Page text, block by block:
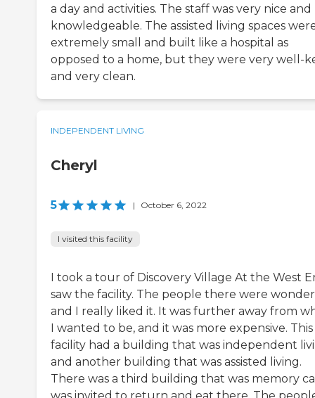
a day and activities. The staff was very nice and
knowledgeable. The assisted living spaces
extremely small and built like a hospital as
opposed to a home, but they were very well-
and very clean.
INDEPENDENT LIVING
Cheryl
5 | October 6, 2022
I visited this facility
I took a tour of Discovery Village At the West
saw the facility. The people there were
and I really liked it. It was further away from
I wanted to be, and it was more expensive. This
facility had a building that was independent
and another building that was assisted living.
There was a third building that was memory